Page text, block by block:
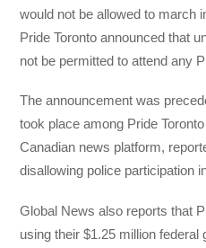
would not be allowed to march
Pride Toronto announced that
not be permitted to attend any
The announcement was
took place among Pride
Canadian news platform,
disallowing police participation
Global News also reports that
using their $1.25 million